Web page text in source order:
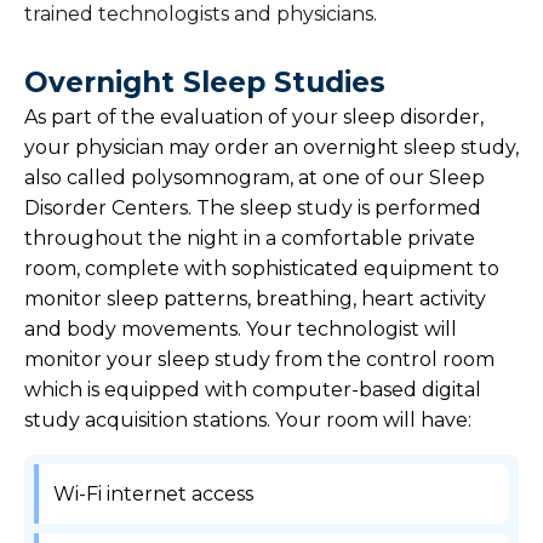
trained technologists and physicians.
Overnight Sleep Studies
As part of the evaluation of your sleep disorder,
your physician may order an overnight sleep study,
also called polysomnogram, at one of our Sleep
Disorder Centers. The sleep study is performed
throughout the night in a comfortable private
room, complete with sophisticated equipment to
monitor sleep patterns, breathing, heart activity
and body movements. Your technologist will
monitor your sleep study from the control room
which is equipped with computer-based digital
study acquisition stations. Your room will have:
Wi-Fi internet access